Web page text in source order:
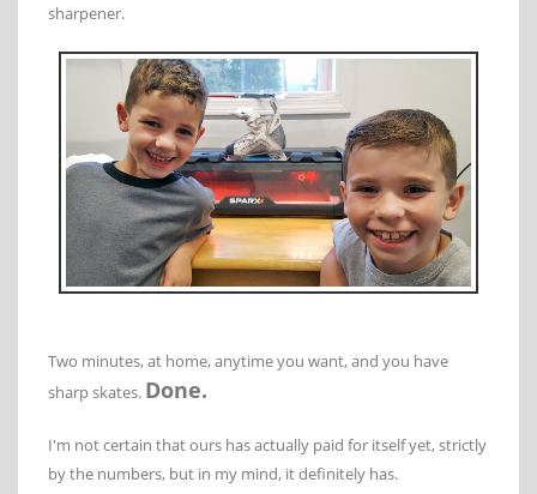
sharpener.
Two minutes, at home, anytime you want, and you have
sharp skates. Done.
I'm not certain that ours has actually paid for itself yet, strictly
by the numbers, but in my mind, it definitely has.